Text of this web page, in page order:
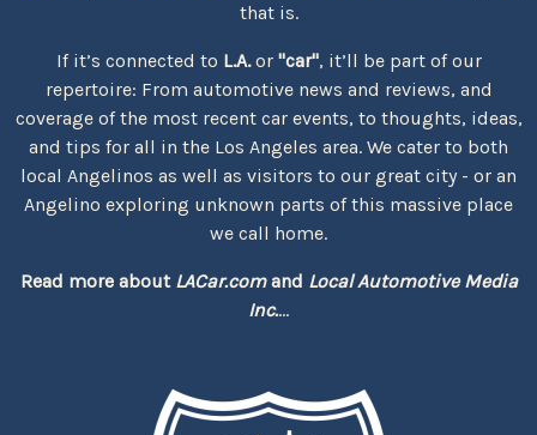
that is.
If it’s connected to L.A.or "car", it’ll be part of our
repertoire: From automotive news and reviews, and
coverage of the most recent car events, to thoughts, ideas,
and tips for all in the Los Angeles area. We cater to both
local Angelinos as well as visitors to our great city - or an
Angelino exploring unknown parts of this massive place
we call home.
Read more about LACar.comand Local Automotive Media
Inc....